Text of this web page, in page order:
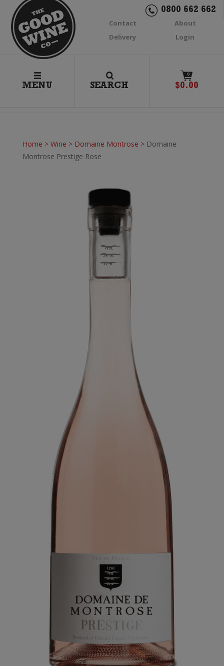
0800 662 662
Contact
About
Delivery
Login
MENU SEARCH
0
$0.00
Home > Wine > Domaine Montrose > Domaine
Montrose Prestige Rose